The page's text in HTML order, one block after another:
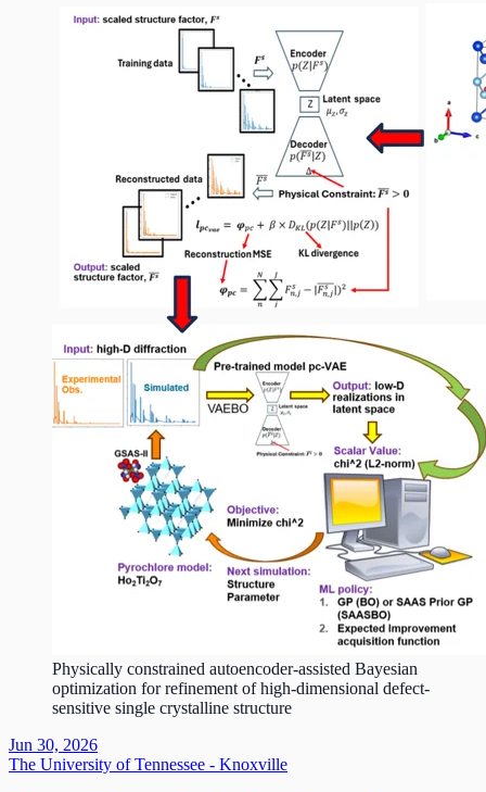
Physically constrained autoencoder-assisted Bayesian
optimization for refinement of high-dimensional defect-
sensitive single crystalline structure
Jun 30, 2026
The University of Tennessee - Knoxville